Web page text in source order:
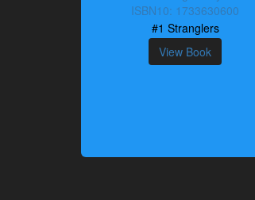
#1 Stranglers
View Book